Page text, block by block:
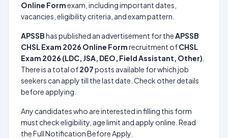
Online Formexam, including important dates,
vacancies, eligibility criteria, and exam pattern.
APSSBhas published an advertisement for theAPSSB
CHSL Exam 2026 Online Formrecruitment ofCHSL
Exam 2026 (LDC, JSA, DEO, Field Assistant, Other)
There is a total of207posts available for which job
seekers can apply till the last date. Check other details
before applying.
Any candidates who are interested in filling this form
must check eligibility, age limit and apply online. Read
the Full Notification Before Apply.